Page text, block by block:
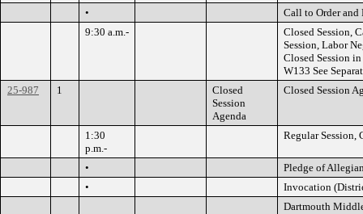
•
Call to Order
9:30 a.m.-
Closed Session,
Session, Labor
Closed Session
W133 See
25-987
1
Closed
Session
Agenda
Closed Session
1:30
p.m.-
Regular Session,
•
Pledge of
•
Invocation
Dartmouth